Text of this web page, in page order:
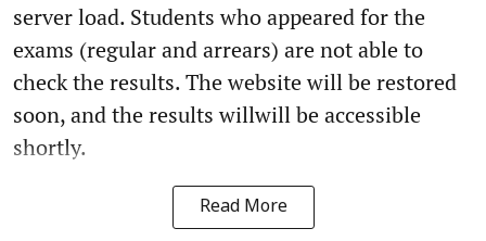
server load. Students who appeared for the
exams (regular and arrears) are not able to
check the results. The website will be restored
soon, and the results willwill be accessible
shortly.
Read More